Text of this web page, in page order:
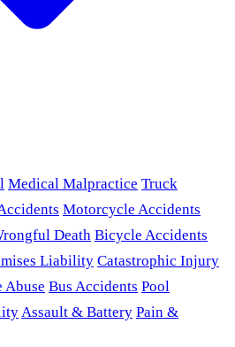
Medical Malpractice Truck
Motorcycle Accidents
Death Bicycle Accidents
Liability Catastrophic Injury
Abuse Bus Accidents Pool
Assault & Battery Pain &